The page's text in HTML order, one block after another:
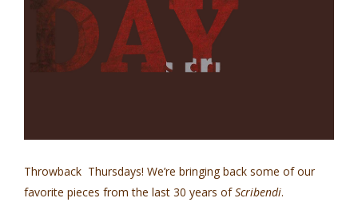
Throwback Thursdays! We’re bringing back some of our
favorite pieces from the last 30 years ofScribendi.